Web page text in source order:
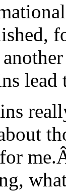
lead